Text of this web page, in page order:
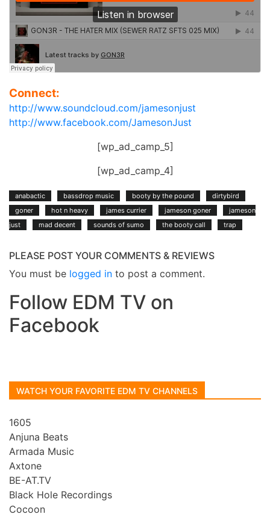
Connect:
http://www.soundcloud.com/jamesonjust
http://www.facebook.com/JamesonJust
[wp_ad_camp_5]
[wp_ad_camp_4]
anabactic bassdrop music booty by the pound
dirtybird
goner
hot n heavy james currier jameson goner
jameson
just
mad decent sounds of sumo the booty call trap
PLEASE POST YOUR COMMENTS & REVIEWS
You must be logged in to post a comment.
Follow EDM TV on
Facebook
WATCH YOUR FAVORITE EDM TV CHANNELS
1605
Anjuna Beats
Armada Music
Axtone
BE-AT.TV
Black Hole Recordings
Cocoon